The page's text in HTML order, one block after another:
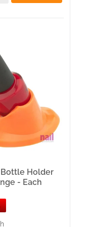
practice
tools are
across
the
shipped
Holder
- Each